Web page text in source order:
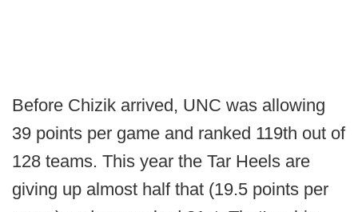
Before Chizik arrived, UNC was allowing
39 points per game and ranked 119th out of
128 teams. This year the Tar Heels are
giving up almost half that (19.5 points per